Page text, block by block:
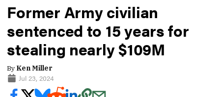
Former Army civilian
sentenced to 15 years for
stealing nearly $109M
By Ken Miller
Jul 23, 2024